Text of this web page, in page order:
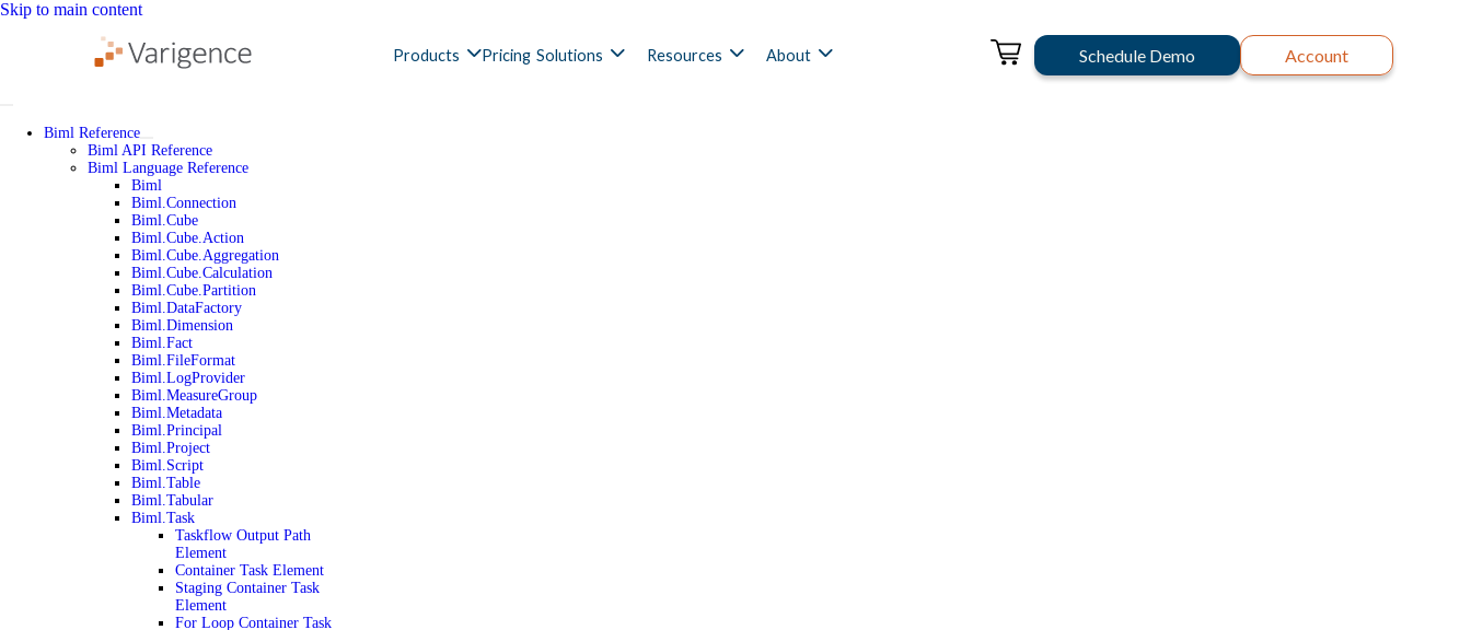
Skip to main content
Products Pricing Solutions Resources About Schedule Demo Account
Biml Reference
Biml API Reference
Biml Language Reference
Biml
Biml.Connection
Biml.Cube
Biml.Cube.Action
Biml.Cube.Aggregation
Biml.Cube.Calculation
Biml.Cube.Partition
Biml.DataFactory
Biml.Dimension
Biml.Fact
Biml.FileFormat
Biml.LogProvider
Biml.MeasureGroup
Biml.Metadata
Biml.Principal
Biml.Project
Biml.Script
Biml.Table
Biml.Tabular
Biml.Task
Taskflow Output Path
Element
Container Task Element
Staging Container Task
Element
For Loop Container Task